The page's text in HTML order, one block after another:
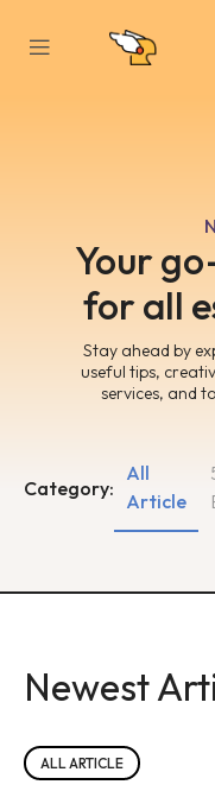
Your
for all
Stay ahead by
useful tips,
services, and
Category:
All
Article
Newest
ALL ARTICLE